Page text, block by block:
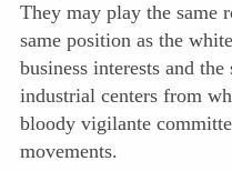
They may play the same
same position as the
business interests and
industrial centers from
bloody vigilante
movements.